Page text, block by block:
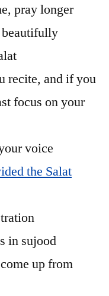
pray longer
beautifully
recite, and if you
focus on your
voice
the Salat
in sujood
up from